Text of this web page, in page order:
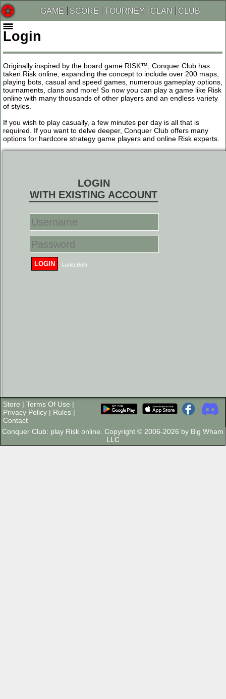
GAME SCORE TOURNEY CLAN CLUB
Login
Originally inspired by the board game RISK™, Conquer Club has
taken Risk online, expanding the concept to include over 200 maps,
playing bots, casual and speed games, numerous gameplay options,
tournaments, clans and more! So now you can play a game like Risk
online with many thousands of other players and an endless variety
of styles.
If you wish to play casually, a few minutes per day is all that is
required. If you want to delve deeper, Conquer Club offers many
options for hardcore strategy game players and online Risk experts.
LOGIN
WITH EXISTING ACCOUNT
LOGIN Login Help
Store | Terms Of Use |
Privacy Policy | Rules |
Contact
Conquer Club: play Risk online. Copyright © 2006-2026 by Big Wham
LLC